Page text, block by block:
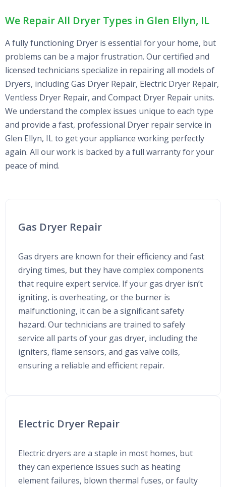
We Repair All Dryer Types in Glen Ellyn, IL
A fully functioning Dryer is essential for your home, but
problems can be a major frustration. Our certified and
licensed technicians specialize in repairing all models of
Dryers, including Gas Dryer Repair, Electric Dryer Repair,
Ventless Dryer Repair, and Compact Dryer Repair units.
We understand the complex issues unique to each type
and provide a fast, professional Dryer repair service in
Glen Ellyn, IL to get your appliance working perfectly
again. All our work is backed by a full warranty for your
peace of mind.
Gas Dryer Repair
Gas dryers are known for their efficiency and fast
drying times, but they have complex components
that require expert service. If your gas dryer isn’t
igniting, is overheating, or the burner is
malfunctioning, it can be a significant safety
hazard. Our technicians are trained to safely
service all parts of your gas dryer, including the
igniters, flame sensors, and gas valve coils,
ensuring a reliable and efficient repair.
Electric Dryer Repair
Electric dryers are a staple in most homes, but
they can experience issues such as heating
element failures, blown thermal fuses, or faulty